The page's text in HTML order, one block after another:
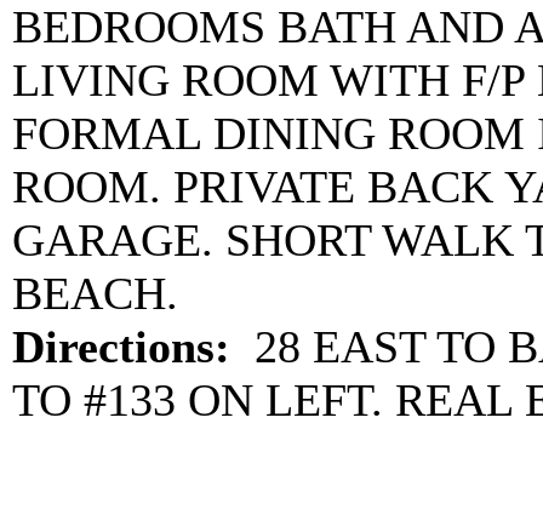
BEDROOMS BATH AND
LIVING ROOM WITH F/P
FORMAL DINING ROOM
ROOM. PRIVATE BACK
GARAGE. SHORT WALK
BEACH.
Directions: 28 EAST TO
TO #133 ON LEFT. REAL